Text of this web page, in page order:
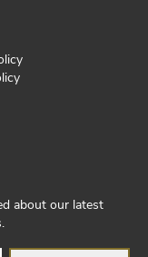
about our latest